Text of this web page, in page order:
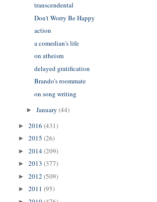
transcendental
Don't Worry Be Happy
action
a comedian's life
on atheism
delayed gratification
Brando's roommate
on song writing
►January(44)
►2016(431)
►2015(26)
►2014(209)
►2013(377)
►2012(509)
►2011(95)